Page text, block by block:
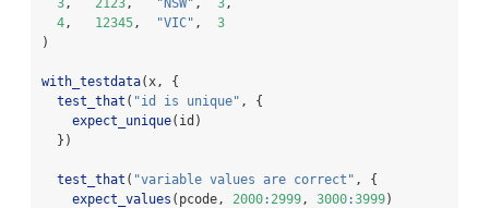
4 , 12345 , "VIC" , 3
)
with_testdata(x, {
test_that ( "id is unique" , {
expect_unique(id)
  })
test_that ( "variable values are correct" , {
expect_values (pcode, 2000: 2999 , 3000:3999)